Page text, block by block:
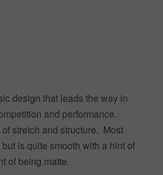
design that leads the way in
and performance.
stretch and structure. Most
is quite smooth with a hint of
of being matte.